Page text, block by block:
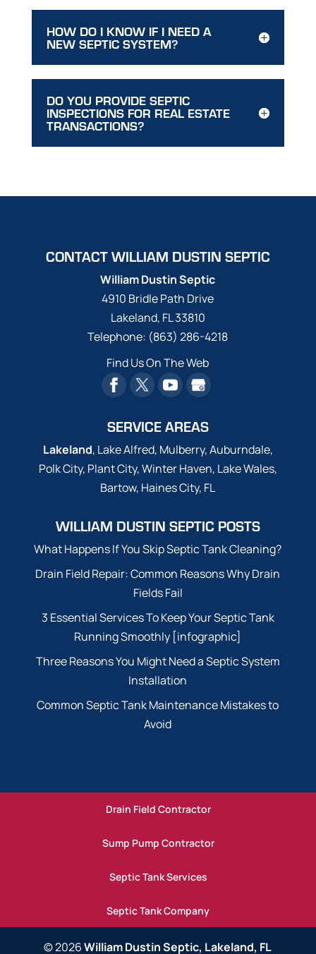
HOW DO I KNOW IF I NEED A
NEW SEPTIC SYSTEM?
DO YOU PROVIDE SEPTIC
INSPECTIONS FOR REAL ESTATE
TRANSACTIONS?
CONTACT WILLIAM DUSTIN SEPTIC
William Dustin Septic
4910 Bridle Path Drive
Lakeland, FL33810
Telephone: (863) 286-4218
Find Us On The Web
SERVICE AREAS
Lakeland, Lake Alfred, Mulberry, Auburndale,
Polk City, Plant City, Winter Haven, Lake Wales,
Bartow, Haines City, FL
WILLIAM DUSTIN SEPTIC POSTS
What Happens If You Skip Septic Tank Cleaning?
Drain Field Repair: Common Reasons Why Drain
Fields Fail
3 Essential Services To Keep Your Septic Tank
Running Smoothly [infographic]
Three Reasons You Might Need a Septic System
Installation
Common Septic Tank Maintenance Mistakes to
Avoid
Drain Field Contractor
Sump Pump Contractor
Septic Tank Services
Septic Tank Company
© 2026William Dustin Septic, Lakeland, FL